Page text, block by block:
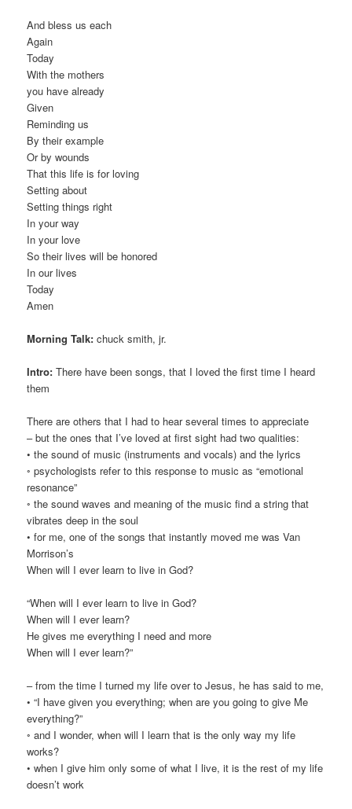
And bless us each
Again
Today
With the mothers
you have already
Given
Reminding us
By their example
Or by wounds
That this life is for loving
Setting about
Setting things right
In your way
In your love
So their lives will be honored
In our lives
Today
Amen
Morning Talk: chuck smith, jr.
Intro: There have been songs, that I loved the first time I heard
them
There are others that I had to hear several times to appreciate
– but the ones that I’ve loved at first sight had two qualities:
• the sound of music (instruments and vocals) and the lyrics
◦ psychologists refer to this response to music as “emotional
resonance”
◦ the sound waves and meaning of the music find a string that
vibrates deep in the soul
• for me, one of the songs that instantly moved me was Van
Morrison’s
When will I ever learn to live in God?
“When will I ever learn to live in God?
When will I ever learn?
He gives me everything I need and more
When will I ever learn?”
– from the time I turned my life over to Jesus, he has said to me,
• “I have given you everything; when are you going to give Me
everything?”
◦ and I wonder, when will I learn that is the only way my life
works?
• when I give him only some of what I live, it is the rest of my life
doesn’t work